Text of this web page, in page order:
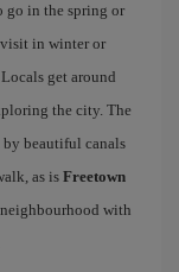
go in the spring or
visit in winter or
get around
the city. The
by beautiful canals
as is Freetown
with